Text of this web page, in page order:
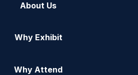
About Us
Why Exhibit
Why Attend